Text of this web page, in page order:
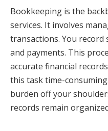
Bookkeeping is the
services. It involves
transactions. You record
and payments. This
accurate financial
this task time-
burden off your
records remain